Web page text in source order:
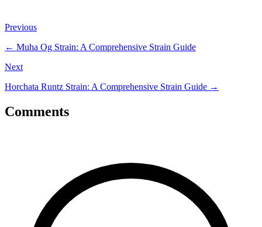
Previous
← Muha Og Strain: A Comprehensive Strain Guide
Next
Horchata Runtz Strain: A Comprehensive Strain Guide →
Comments